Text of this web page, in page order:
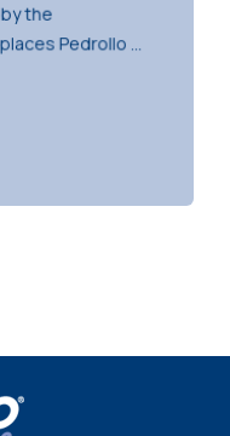
the
Pedrollo ...